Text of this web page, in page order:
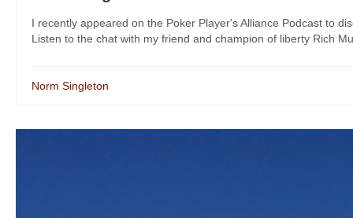
I recently appeared on the Poker Player's Alliance Podcast to
Listen to the chat with my friend and champion of liberty Rich
Norm Singleton